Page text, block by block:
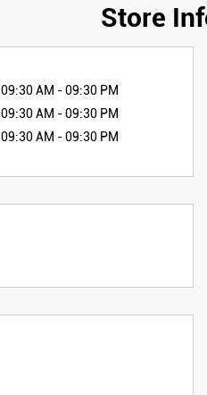
Store
09:30 AM - 09:30 PM
09:30 AM - 09:30 PM
09:30 AM - 09:30 PM